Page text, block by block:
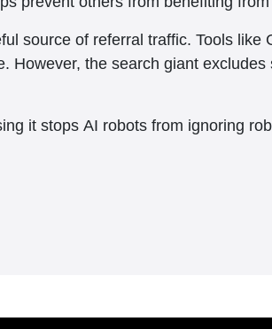
source of referral traffic. Tools like
the search giant
it stops AI robots from ignoring